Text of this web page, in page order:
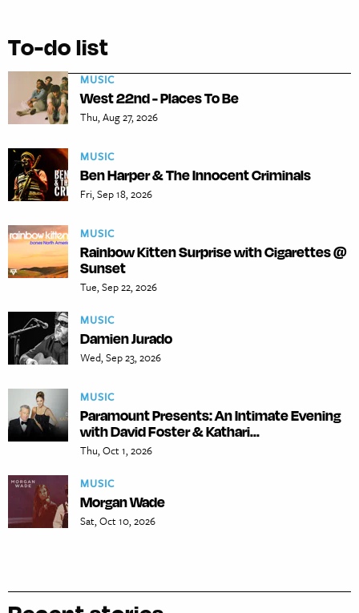
To-do list
MUSIC
West 22nd - Places To Be
Thu, Aug 27, 2026
MUSIC
Ben Harper & The Innocent Criminals
Fri, Sep 18, 2026
MUSIC
Rainbow Kitten Surprise with Cigarettes @
Sunset
Tue, Sep 22, 2026
MUSIC
Damien Jurado
Wed, Sep 23, 2026
MUSIC
Paramount Presents: An Intimate Evening
with David Foster & Kathari...
Thu, Oct 1, 2026
MUSIC
Morgan Wade
Sat, Oct 10, 2026